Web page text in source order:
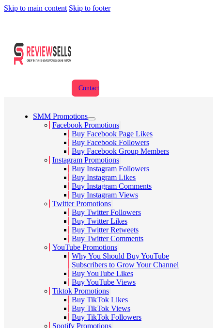
Skip to main content Skip to footer
Contact
SMM Promotions
Facebook Promotions
Buy Facebook Page Likes
Buy Facebook Followers
Buy Facebook Group Members
Instagram Promotions
Buy Instagram Followers
Buy Instagram Likes
Buy Instagram Comments
Buy Instagram Views
Twitter Promotions
Buy Twitter Followers
Buy Twitter Likes
Buy Twitter Retweets
Buy Twitter Comments
YouTube Promotions
Why You Should Buy YouTube
Subscribers to Grow Your Channel
Buy YouTube Likes
Buy YouTube Views
Tiktok Promotions
Buy TikTok Likes
Buy TikTok Views
Buy TikTok Followers
Spotify Promotions